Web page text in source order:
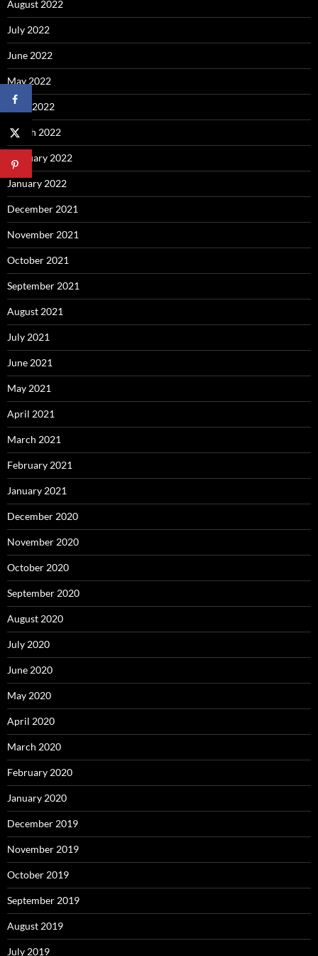
August 2022
July 2022
June 2022
May 2022
April 2022
March 2022
February 2022
January 2022
December 2021
November 2021
October 2021
September 2021
August 2021
July 2021
June 2021
May 2021
April 2021
March 2021
February 2021
January 2021
December 2020
November 2020
October 2020
September 2020
August 2020
July 2020
June 2020
May 2020
April 2020
March 2020
February 2020
January 2020
December 2019
November 2019
October 2019
September 2019
August 2019
July 2019